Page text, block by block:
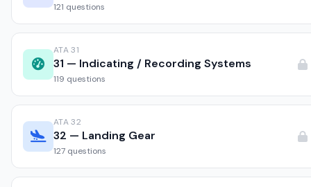
121 questions
ATA 31
31 — Indicating / Recording Systems
119 questions
ATA 32
32 — Landing Gear
127 questions